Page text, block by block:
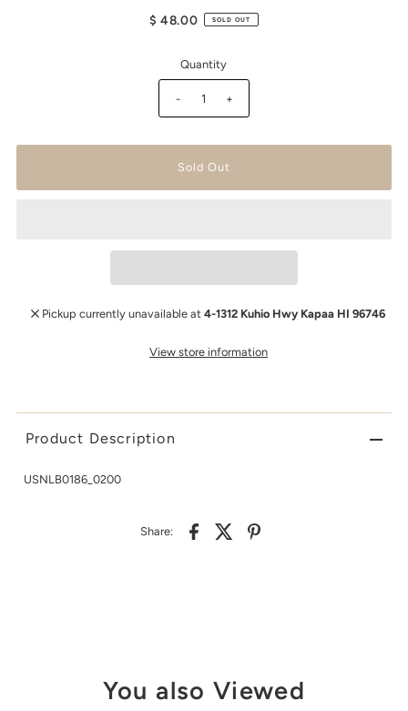
$ 48.00 SOLD OUT
Quantity
- +
Pickup currently unavailable at4-1312 Kuhio Hwy Kapaa HI 96746
View store information
Product Description
USNLB0186_0200
Share:
You also Viewed